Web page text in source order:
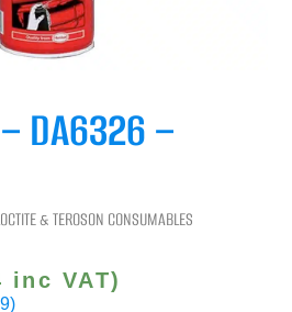
DA6326 –
& TEROSON CONSUMABLES
inc VAT)